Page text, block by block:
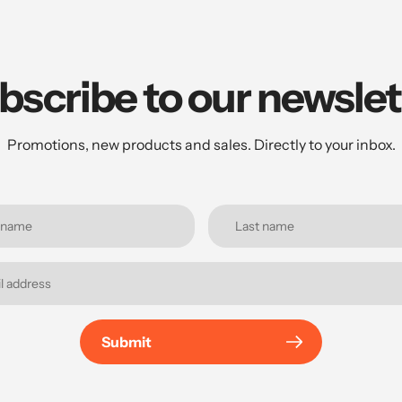
to our
Promotions, new products and sales. Directly to your inbox.
Submit